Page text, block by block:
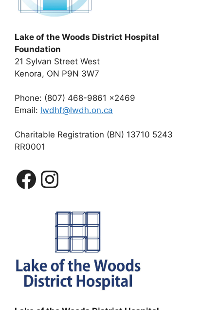
Lake of the Woods District Hospital
Foundation
21 Sylvan Street West
Kenora, ON P9N 3W7
Phone: (807) 468-9861 x2469
Email: lwdhf@lwdh.on.ca
Charitable Registration (BN) 13710 5243
RR0001
Facebook
Instagram